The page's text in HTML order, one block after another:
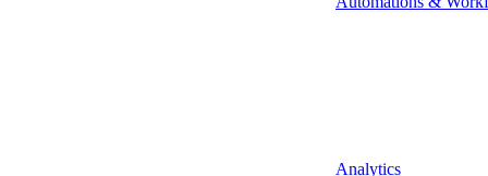
Analytics